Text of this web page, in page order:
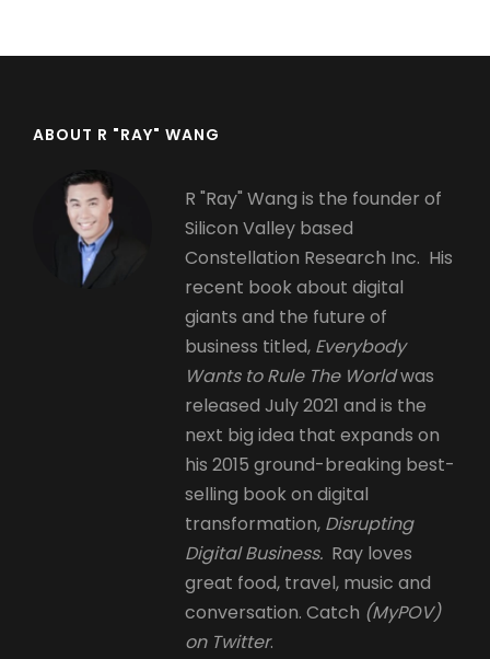
ABOUT R "RAY" WANG
R "Ray" Wang is the founder of
Silicon Valley based
Constellation Research Inc. His
recent book about digital
giants and the future of
business titled, Everybody
Wants to Rule The Worldwas
released July 2021 and is the
next big idea that expands on
his 2015 ground-breaking best-
selling book on digital
transformation, Disrupting
Digital Business. Ray loves
great food, travel, music and
conversation. Catch (MyPOV)
on Twitter.